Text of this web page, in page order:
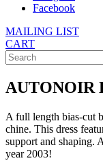
Facebook
MAILING LIST
CART
AUTONOIR
A full length bias-cut
chine. This dress
support and shaping.
year 2003!